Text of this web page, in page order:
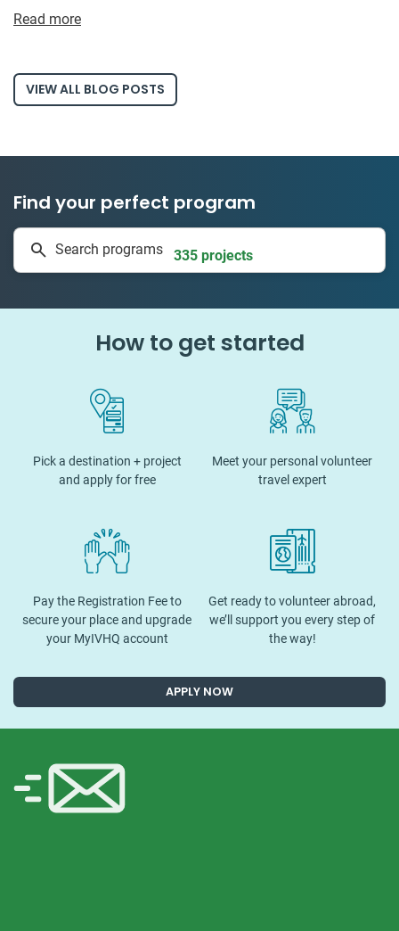
Read more
VIEW ALL BLOG POSTS
Find your perfect program
Search programs 335 projects
How to get started
Pick a destination + project
and apply for free
Meet your personal volunteer
travel expert
Pay the Registration Fee to
secure your place and upgrade
your MyIVHQ account
Get ready to volunteer abroad,
we’ll support you every step of
the way!
APPLY NOW